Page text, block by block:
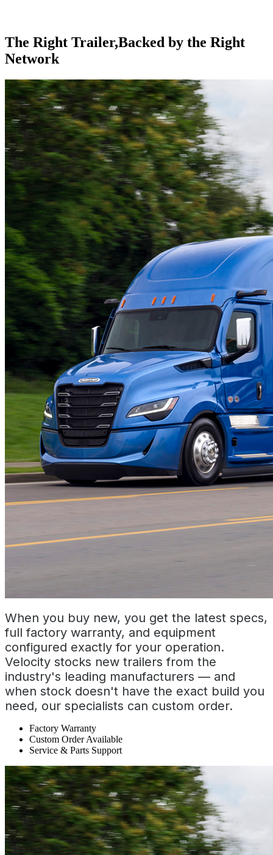
The Right Trailer,Backed by the Right
Network
When you buy new, you get the latest specs,
full factory warranty, and equipment
configured exactly for your operation.
Velocity stocks new trailers from the
industry's leading manufacturers — and
when stock doesn't have the exact build you
need, our specialists can custom order.
Factory Warranty
Custom Order Available
Service & Parts Support